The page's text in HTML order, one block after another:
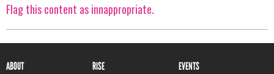
Flag this content as innappropriate.
ABOUT RISE EVENTS